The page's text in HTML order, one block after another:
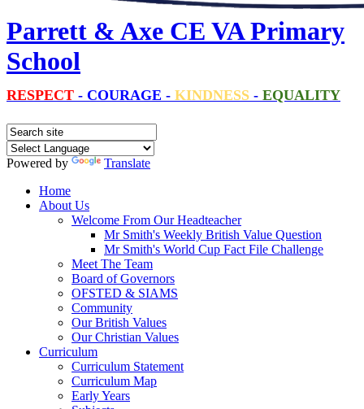
Parrett & Axe CE VA Primary
School
RESPECT - COURAGE - KINDNESS - EQUALITY
Powered by
Translate
Home
About Us
Welcome From Our Headteacher
Mr Smith's Weekly British Value Question
Mr Smith's World Cup Fact File Challenge
Meet The Team
Board of Governors
OFSTED & SIAMS
Community
Our British Values
Our Christian Values
Curriculum
Curriculum Statement
Curriculum Map
Early Years